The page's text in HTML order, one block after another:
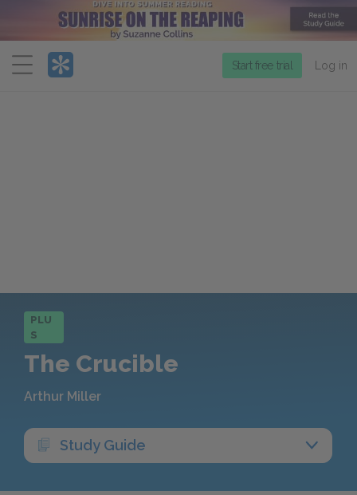
Menu
Start free trial Log in
PLU
S
The Crucible
Arthur Miller
Study Guide